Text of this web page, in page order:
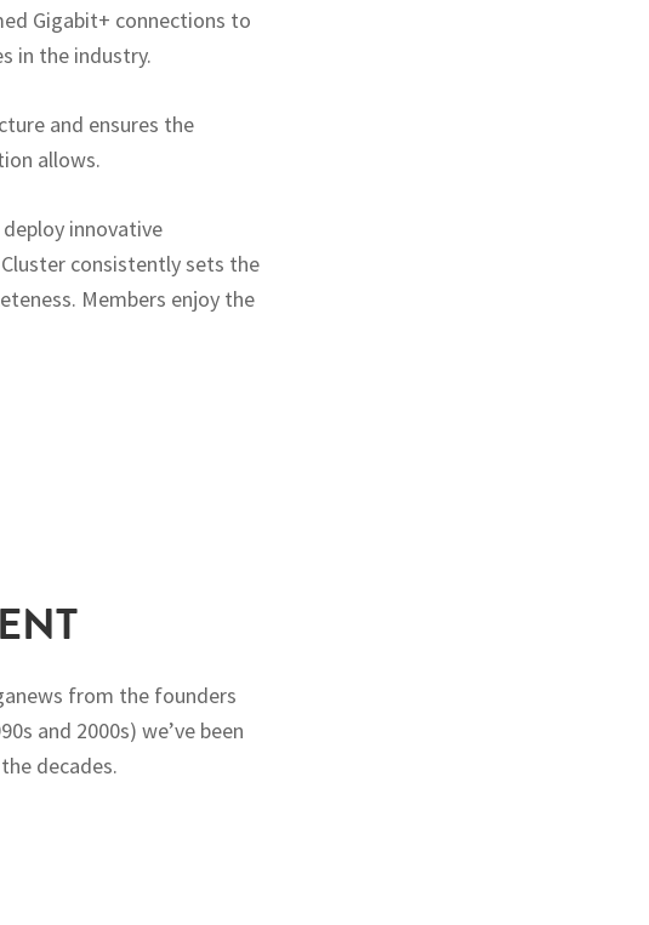
Gigabit+ connections to
in the industry.
and ensures the
allows.
innovative
consistently sets the
Members enjoy the
from the founders
and 2000s) we’ve been
decades.